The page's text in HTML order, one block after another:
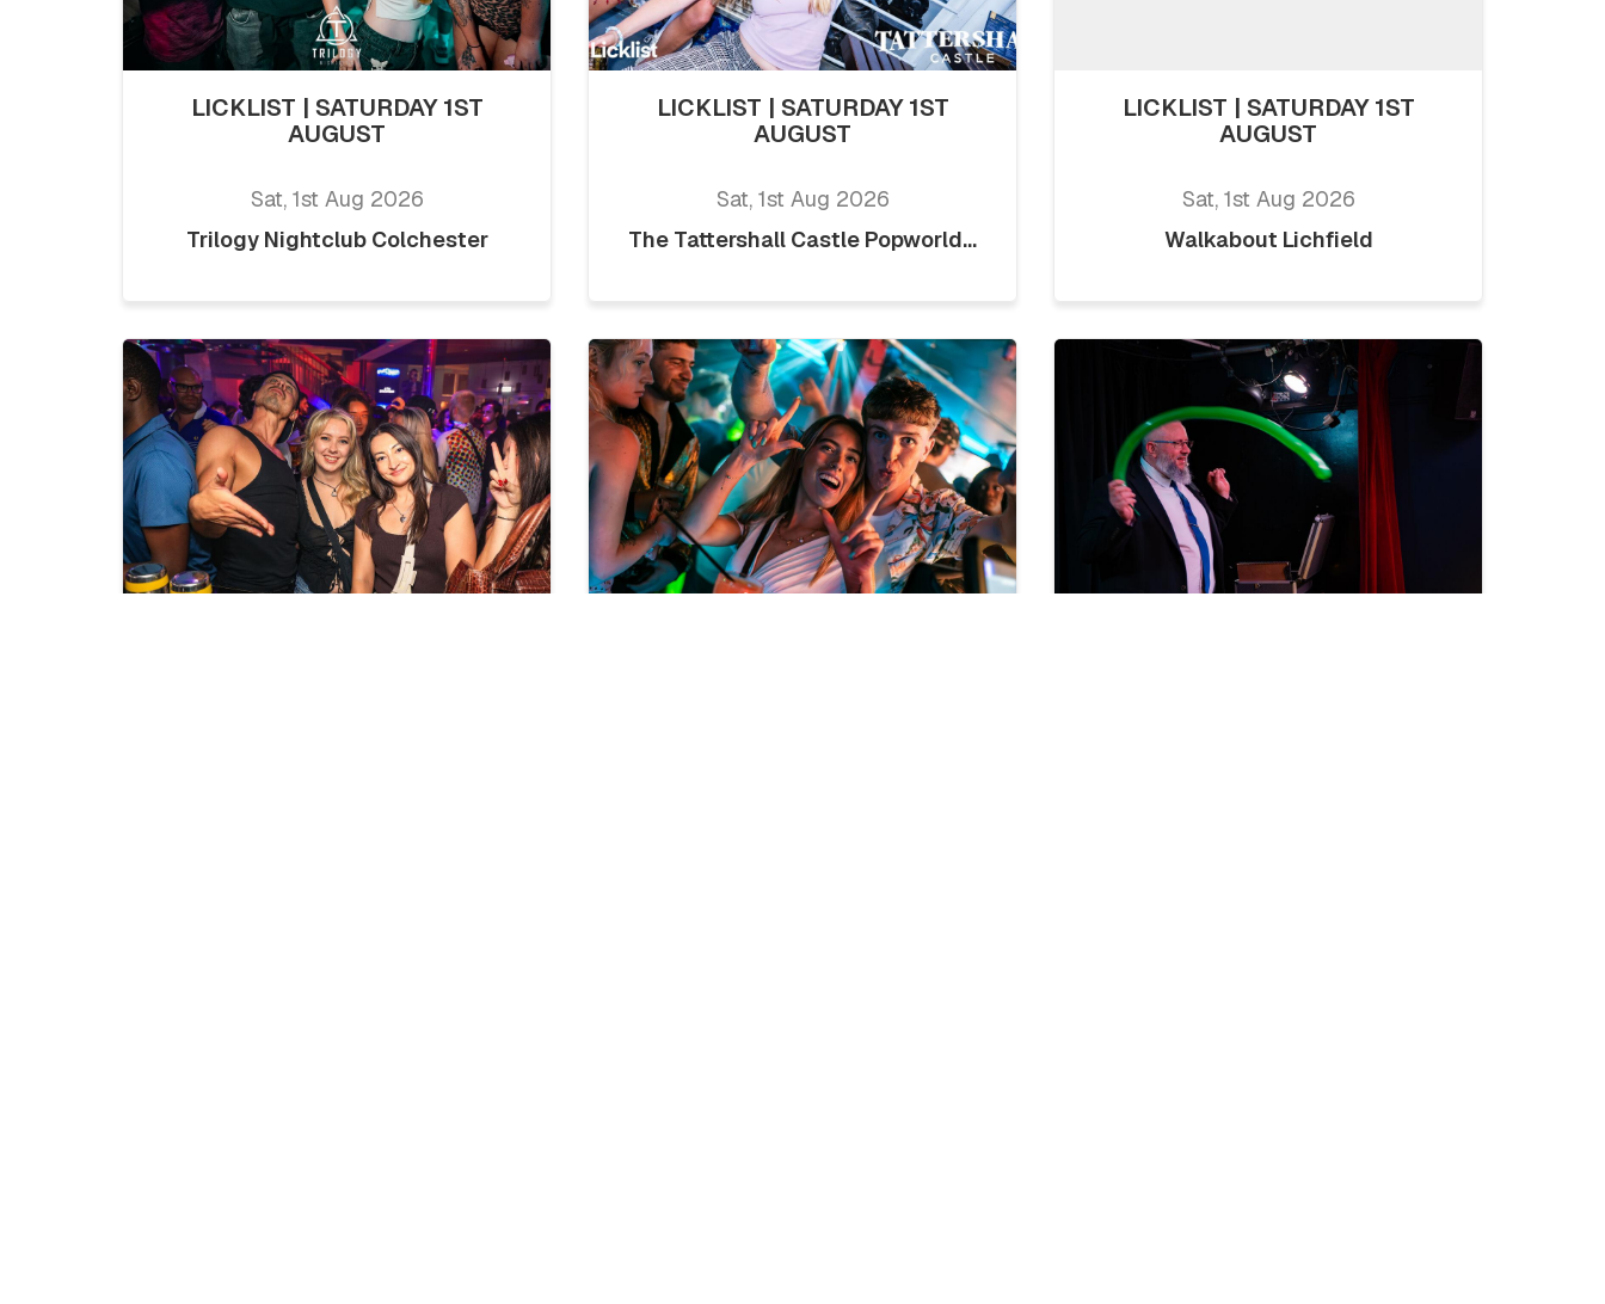
LICKLIST | SATURDAY 1ST
AUGUST
Sat, 1st Aug 2026
Trilogy Nightclub Colchester
LICKLIST | SATURDAY 1ST
AUGUST
Sat, 1st Aug 2026
The Tattershall Castle Popworld...
LICKLIST | SATURDAY 1ST
AUGUST
Sat, 1st Aug 2026
Walkabout Lichfield